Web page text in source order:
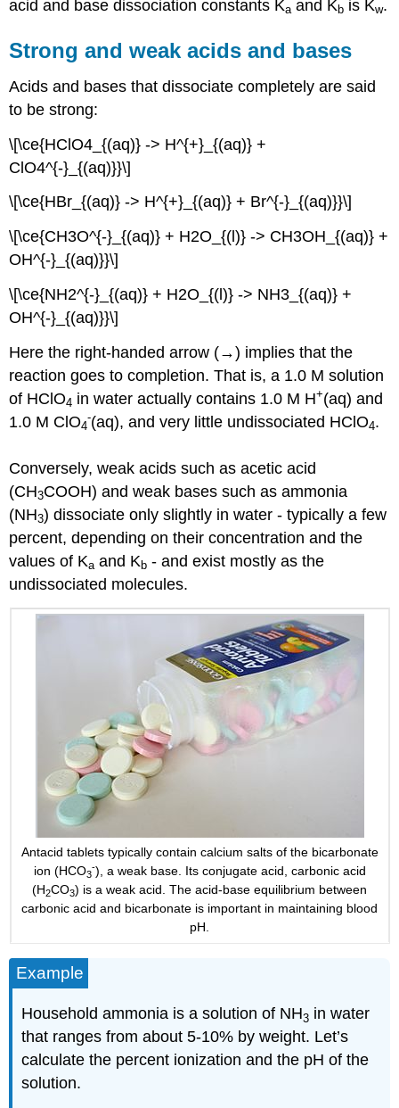
acid and base dissociation constants Ka and Kb is Kw.
Strong and weak acids and bases
Acids and bases that dissociate completely are said
to be strong:
\[\ce{HClO4_{(aq)} -> H^{+}_{(aq)} +
ClO4^{-}_{(aq)}}\]
\[\ce{HBr_{(aq)} -> H^{+}_{(aq)} + Br^{-}_{(aq)}}\]
\[\ce{CH3O^{-}_{(aq)} + H2O_{(l)} -> CH3OH_{(aq)} +
OH^{-}_{(aq)}}\]
\[\ce{NH2^{-}_{(aq)} + H2O_{(l)} -> NH3_{(aq)} +
OH^{-}_{(aq)}}\]
Here the right-handed arrow (→) implies that the
reaction goes to completion. That is, a 1.0 M solution
of HClO4 in water actually contains 1.0 M H+(aq) and
1.0 M ClO4
-(aq), and very little undissociated HClO4.
Conversely, weak acids such as acetic acid
(CH3COOH) and weak bases such as ammonia
(NH3) dissociate only slightly in water - typically a few
percent, depending on their concentration and the
values of Ka and Kb - and exist mostly as the
undissociated molecules.
Antacid tablets typically contain calcium salts of the bicarbonate
ion (HCO3
-), a weak base. Its conjugate acid, carbonic acid
(H2CO3) is a weak acid. The acid-base equilibrium between
carbonic acid and bicarbonate is important in maintaining blood
pH.
Example
Household ammonia is a solution of NH3 in water
that ranges from about 5-10% by weight. Let’s
calculate the percent ionization and the pH of the
solution.